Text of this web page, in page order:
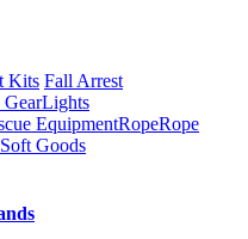
Kits Fall Arrest
GearLights
EquipmentRopeRope
Soft Goods